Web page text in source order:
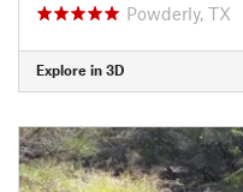
Powderly, TX
Explore in 3D